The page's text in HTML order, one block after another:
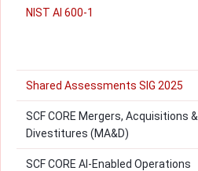
NIST AI 600-1
Shared Assessments SIG 2025
SCF CORE Mergers, Acquisitions &
Divestitures (MA&D)
SCF CORE AI-Enabled Operations